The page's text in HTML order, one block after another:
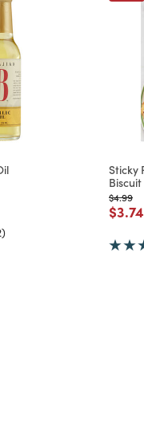
Sticky
Price
$4.99to
$3.74